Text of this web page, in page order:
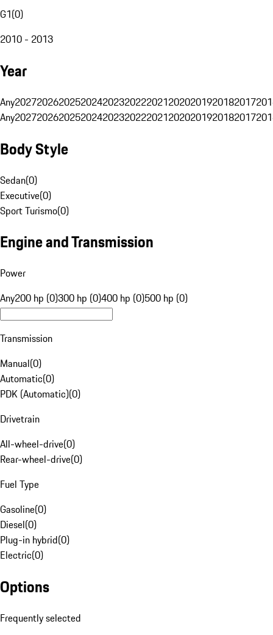
G1(0)
2010 - 2013
Year
Any20272026202520242023202220212020201920182017
Any20272026202520242023202220212020201920182017
Body Style
Sedan(0)
Executive(0)
Sport Turismo(0)
Engine and Transmission
Power
Any200 hp (0)300 hp (0)400 hp (0)500 hp (0)
Transmission
Manual(0)
Automatic(0)
PDK (Automatic)(0)
Drivetrain
All-wheel-drive(0)
Rear-wheel-drive(0)
Fuel Type
Gasoline(0)
Diesel(0)
Plug-in hybrid(0)
Electric(0)
Options
Frequently selected